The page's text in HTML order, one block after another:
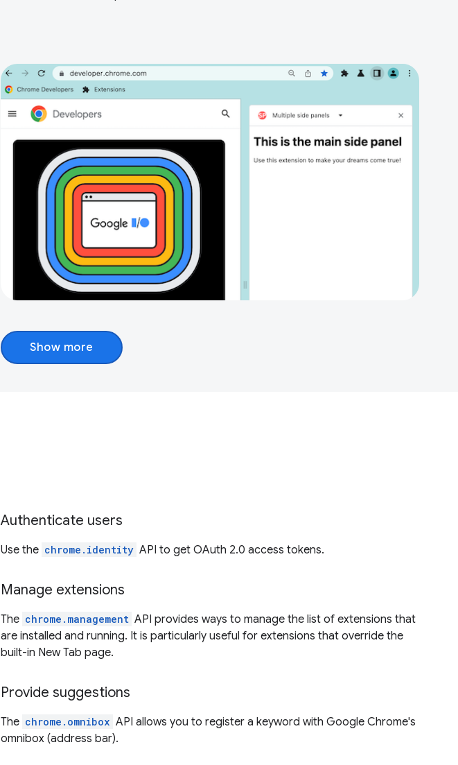
Show more
Authenticate users
Use the chrome.identity API to get OAuth 2.0 access tokens.
Manage extensions
The chrome.management API provides ways to manage the list of extensions that
are installed and running. It is particularly useful for extensions that override the
built-in New Tab page.
Provide suggestions
The chrome.omnibox API allows you to register a keyword with Google Chrome's
omnibox (address bar).